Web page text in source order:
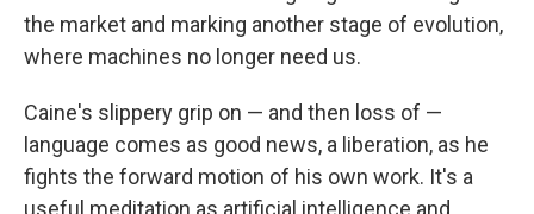
the market and marking another stage of evolution,
where machines no longer need us.
Caine's slippery grip on — and then loss of —
language comes as good news, a liberation, as he
fights the forward motion of his own work. It's a
useful meditation as artificial intelligence and